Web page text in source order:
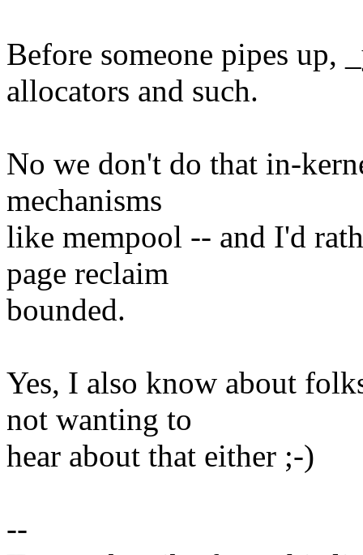
Before someone pipes up,
allocators and such.
No we don't do that in-
mechanisms
like mempool -- and I'd
page reclaim
bounded.
Yes, I also know about
not wanting to
hear about that either ;-)
--